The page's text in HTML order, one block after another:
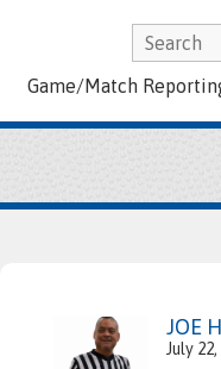
Game/Match
JOE
July